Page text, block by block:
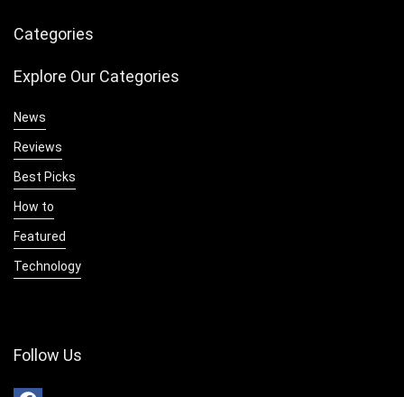
Categories
Explore Our Categories
News
Reviews
Best Picks
How to
Featured
Technology
Follow Us